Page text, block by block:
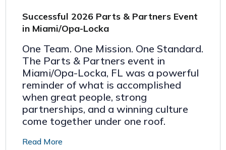
Successful 2026 Parts & Partners Event
in Miami/Opa-Locka
One Team. One Mission. One Standard.
The Parts & Partners event in
Miami/Opa-Locka, FL was a powerful
reminder of what is accomplished
when great people, strong
partnerships, and a winning culture
come together under one roof.
Read More